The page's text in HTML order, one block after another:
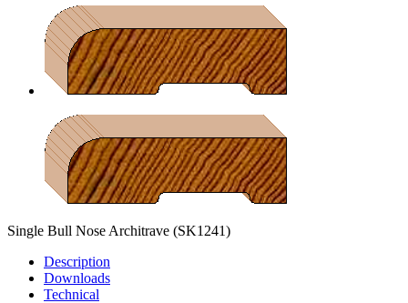
Single Bull Nose Architrave (SK1241)
Description
Downloads
Technical